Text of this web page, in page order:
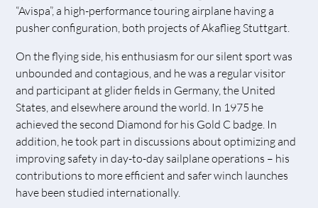
“Avispa”, a high-performance touring airplane having a
pusher configuration, both projects of Akaflieg Stuttgart.
On the flying side, his enthusiasm for our silent sport was
unbounded and contagious, and he was a regular visitor
and participant at glider fields in Germany, the United
States, and elsewhere around the world. In 1975 he
achieved the second Diamond for his Gold C badge. In
addition, he took part in discussions about optimizing and
improving safety in day-to-day sailplane operations – his
contributions to more efficient and safer winch launches
have been studied internationally.